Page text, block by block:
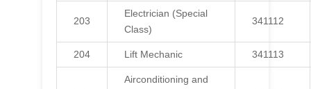
203
Electrician (Special
Class)
341112
204 Lift Mechanic 341113
Airconditioning and